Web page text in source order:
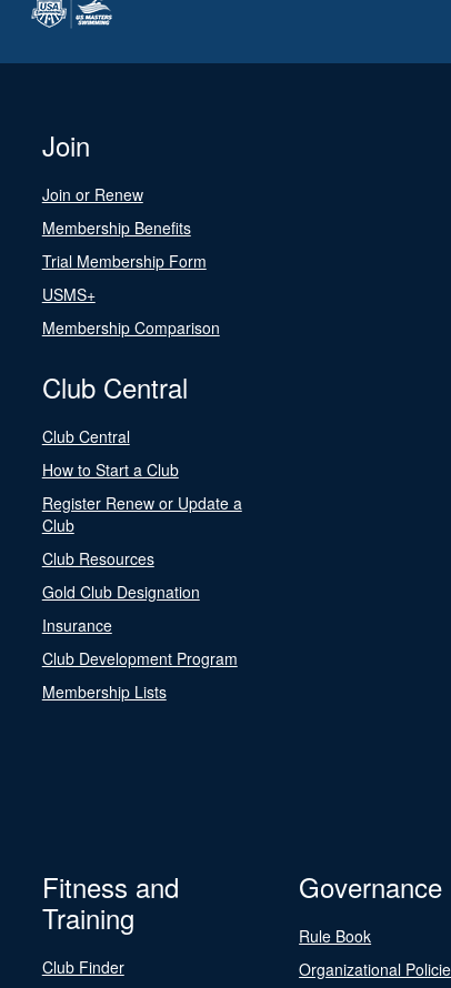
Join
Join or Renew
Membership Benefits
Trial Membership Form
USMS+
Membership Comparison
Club Central
Club Central
How to Start a Club
Register Renew or Update a
Club
Club Resources
Gold Club Designation
Insurance
Club Development Program
Membership Lists
Fitness and
Training
Club Finder
Governance
Rule Book
Organizational